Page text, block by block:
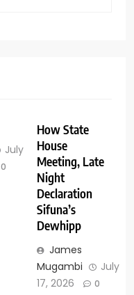
July
0
How State
House
Meeting, Late
Night
Declaration
Sifuna’s
Dewhipp
James
Mugambi
July
17, 2026
0